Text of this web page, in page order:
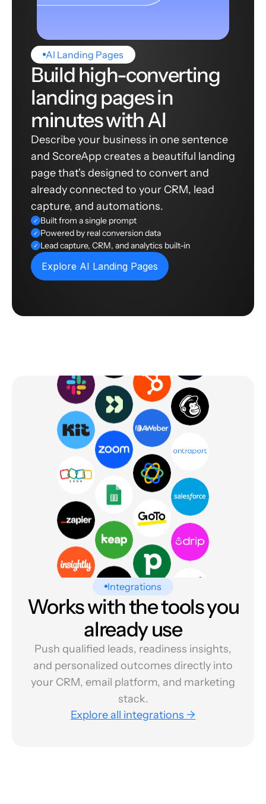
AI Landing Pages
Build high-converting
landing pages in
minutes with AI
Describe your business in one sentence
and ScoreApp creates a beautiful landing
page that's designed to convert and
already connected to your CRM, lead
capture, and automations.
✓ Built from a single prompt
✓ Powered by real conversion data
✓ Lead capture, CRM, and analytics built-in
Explore AI Landing Pages
Integrations
Works with the tools you
already use
Push qualified leads, readiness insights,
and personalized outcomes directly into
your CRM, email platform, and marketing
stack.
Explore all integrations →